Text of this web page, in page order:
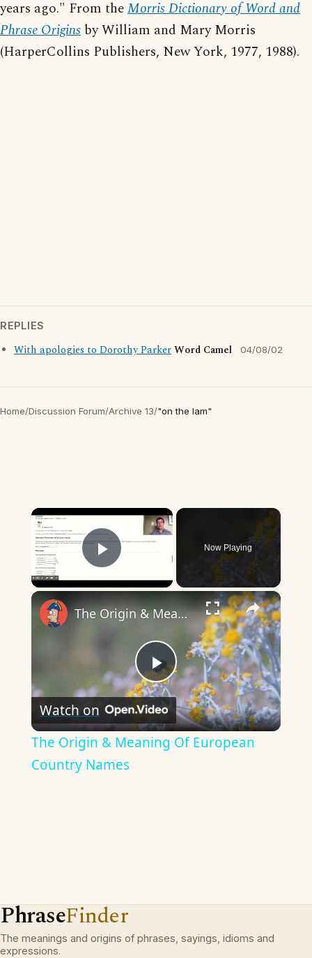
years ago." From theMorris Dictionary of Word and
Phrase Origins by William and Mary Morris
(HarperCollins Publishers, New York, 1977, 1988).
REPLIES
With apologies to Dorothy ParkerWord Camel 04/08/02
Home/Discussion Forum/Archive 13/"on the lam"
×
Play Video
Now Playing
×
Play
Video
The Origin & Meaning Of European Country Names
Watch on
The Origin & Meaning Of European
Country Names
PhraseFinder
The meanings and origins of phrases, sayings, idioms and
expressions.